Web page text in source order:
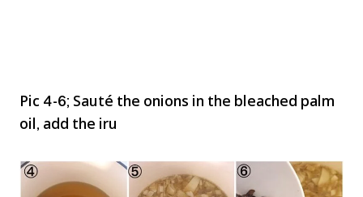
Pic 4-6; Sauté the onions in the bleached palm
oil, add the iru